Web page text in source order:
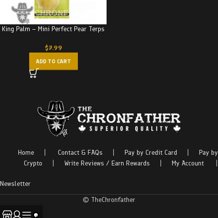
King Palm – Mini Perfect Pear Terps
$7.99
ADD TO CART
Home Contact & FAQs Pay by Credit Card
Pay by
Crypto
Write Reviews / Earn Rewards My Account
Newsletter
© TheChronfather